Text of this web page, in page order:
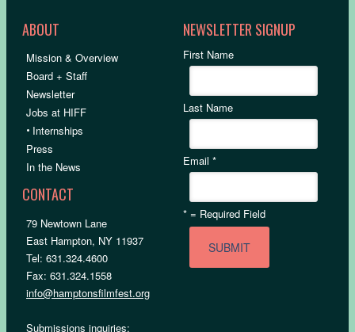
ABOUT
Mission & Overview
Board + Staff
Newsletter
Jobs at HIFF
• Internships
Press
In the News
CONTACT
79 Newtown Lane
East Hampton, NY 11937
Tel: 631.324.4600
Fax: 631.324.1558
info@hamptonsfilmfest.org
Submissions inquiries:
NEWSLETTER SIGNUP
First Name
Last Name
Email*
* = Required Field